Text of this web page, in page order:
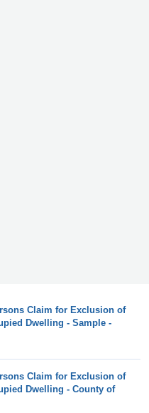
Claim for Exclusion of
Dwelling - Sample -
Claim for Exclusion of
Dwelling - County of